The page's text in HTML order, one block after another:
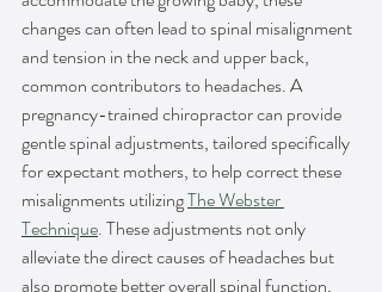
changes can often lead to spinal misalignment
and tension in the neck and upper back,
common contributors to headaches. A
pregnancy-trained chiropractor can provide
gentle spinal adjustments, tailored specifically
for expectant mothers, to help correct these
misalignments utilizing The Webster
Technique. These adjustments not only
alleviate the direct causes of headaches but
also promote better overall spinal function,